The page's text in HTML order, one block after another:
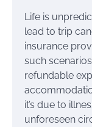
Life is
lead to trip
insurance
such
refundable
it’s due to
unforeseen